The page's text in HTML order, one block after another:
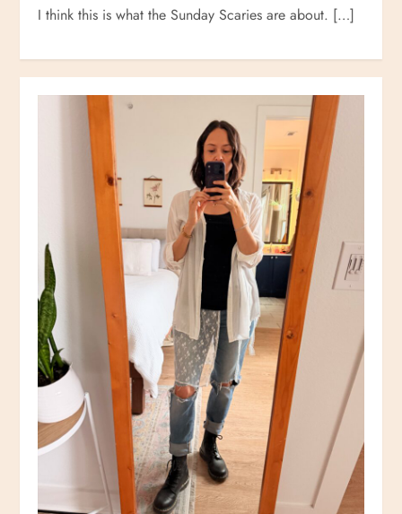
I think this is what the Sunday Scaries are about. […]